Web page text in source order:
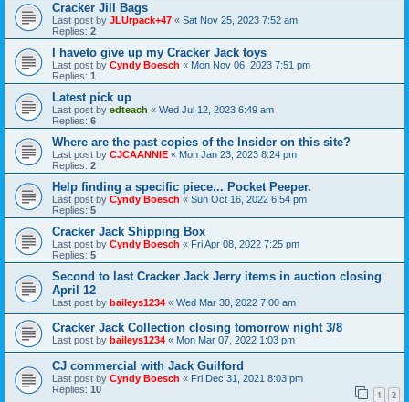
Cracker Jill Bags
Last post by JLUrpack+47 « Sat Nov 25, 2023 7:52 am
Replies: 2
I haveto give up my Cracker Jack toys
Last post by Cyndy Boesch « Mon Nov 06, 2023 7:51 pm
Replies: 1
Latest pick up
Last post by edteach « Wed Jul 12, 2023 6:49 am
Replies: 6
Where are the past copies of the Insider on this site?
Last post by CJCAANNIE « Mon Jan 23, 2023 8:24 pm
Replies: 2
Help finding a specific piece... Pocket Peeper.
Last post by Cyndy Boesch « Sun Oct 16, 2022 6:54 pm
Replies: 5
Cracker Jack Shipping Box
Last post by Cyndy Boesch « Fri Apr 08, 2022 7:25 pm
Replies: 5
Second to last Cracker Jack Jerry items in auction closing
April 12
Last post by baileys1234 « Wed Mar 30, 2022 7:00 am
Cracker Jack Collection closing tomorrow night 3/8
Last post by baileys1234 « Mon Mar 07, 2022 1:03 pm
CJ commercial with Jack Guilford
Last post by Cyndy Boesch « Fri Dec 31, 2021 8:03 pm
Replies: 10 1 2